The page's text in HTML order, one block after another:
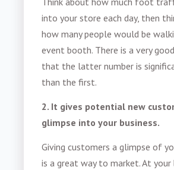
into your store each day, then
how many people would be
event booth. There is a very
that the latter number is
than the first.
2. It gives potential new
glimpse into your business.
Giving customers a glimpse of
is a great way to market. At your